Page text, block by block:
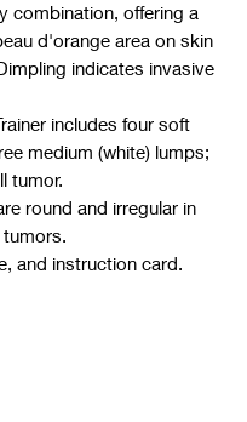
combination, offering a
d'orange area on skin
indicates invasive
includes four soft
medium (white) lumps;
tumor.
round and irregular in
and instruction card.